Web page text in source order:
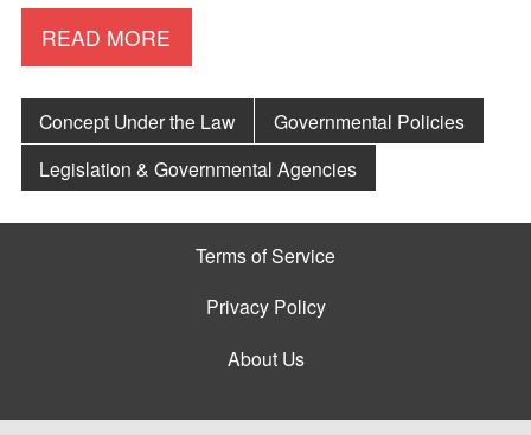
READ MORE
Concept Under the Law
Governmental Policies
Legislation & Governmental Agencies
Terms of Service
Privacy Policy
About Us